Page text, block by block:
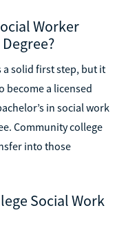
Worker
a solid first step, but it
become a licensed
in social work
Community college
into those
Social Work